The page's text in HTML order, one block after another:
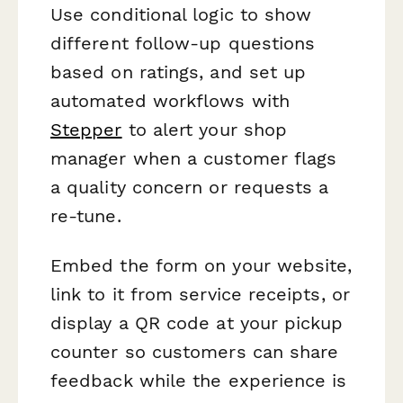
Use conditional logic to show
different follow-up questions
based on ratings, and set up
automated workflows with
Stepper to alert your shop
manager when a customer flags
a quality concern or requests a
re-tune.
Embed the form on your website,
link to it from service receipts, or
display a QR code at your pickup
counter so customers can share
feedback while the experience is